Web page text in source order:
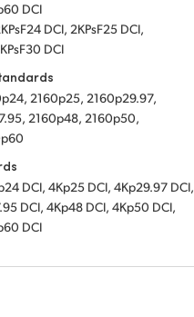
DCI
DCI, 2KPsF25 DCI,
DCI
2160p25, 2160p29.97,
2160p48, 2160p50,
DCI, 4Kp25 DCI, 4Kp29.97 DCI,
DCI, 4Kp48 DCI, 4Kp50 DCI,
DCI